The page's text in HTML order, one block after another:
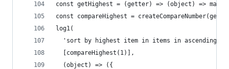
const getHighest = (getter) => (object) =>
const compareHighest =
log1(
'sort by highest item in items in ascending
  [compareHighest(1)],
  (object) => ({